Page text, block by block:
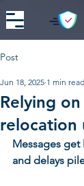
Post
Relying
relocation
Jun 18, 2025 1 min read
Messages
and delays